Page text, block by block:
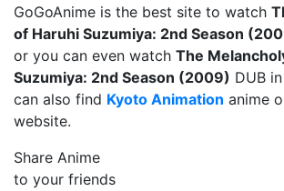
GoGoAnime is the best site to watch
of Haruhi Suzumiya: 2nd Season
or you can even watch The
Suzumiya: 2nd Season (2009) DUB
can also find Kyoto Animation anime
website.
Share Anime
to your friends